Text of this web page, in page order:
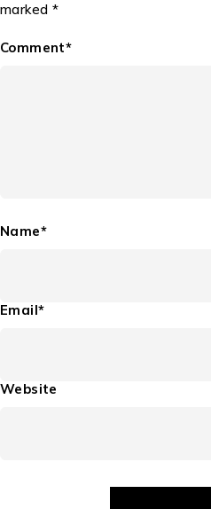
marked *
Comment*
Name*
Email*
Website